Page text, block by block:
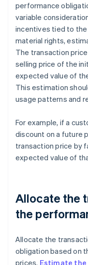
performance
variable
incentives tied to
material rights,
The transaction
selling price of the
expected value of
This estimation
usage patterns and
For example, if a
discount on a future
transaction price by
expected value of
Allocate the
the
Allocate the
obligation based on
prices. Estimate